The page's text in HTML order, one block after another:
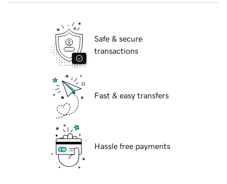
Safe & secure
transactions
Fast & easy transfers
Hassle free payments